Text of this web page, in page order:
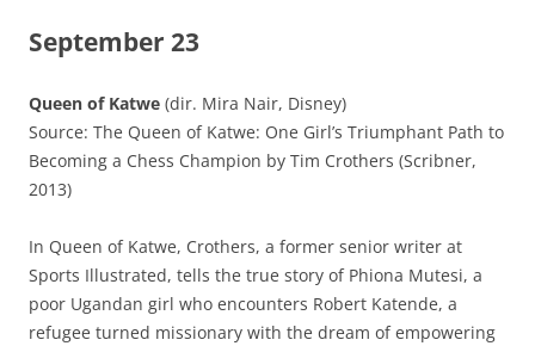
September 23
Queen of Katwe (dir. Mira Nair, Disney)
Source: The Queen of Katwe: One Girl’s Triumphant Path to
Becoming a Chess Champion by Tim Crothers (Scribner,
2013)
In Queen of Katwe, Crothers, a former senior writer at
Sports Illustrated, tells the true story of Phiona Mutesi, a
poor Ugandan girl who encounters Robert Katende, a
refugee turned missionary with the dream of empowering